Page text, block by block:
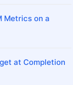
Metrics on a
at Completion